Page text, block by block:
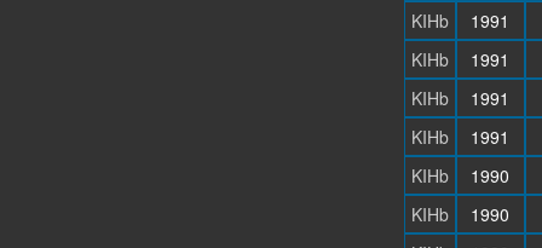
KIHb
1991
KIHb
1991
KIHb
1991
KIHb
1991
KIHb
1990
KIHb
1990